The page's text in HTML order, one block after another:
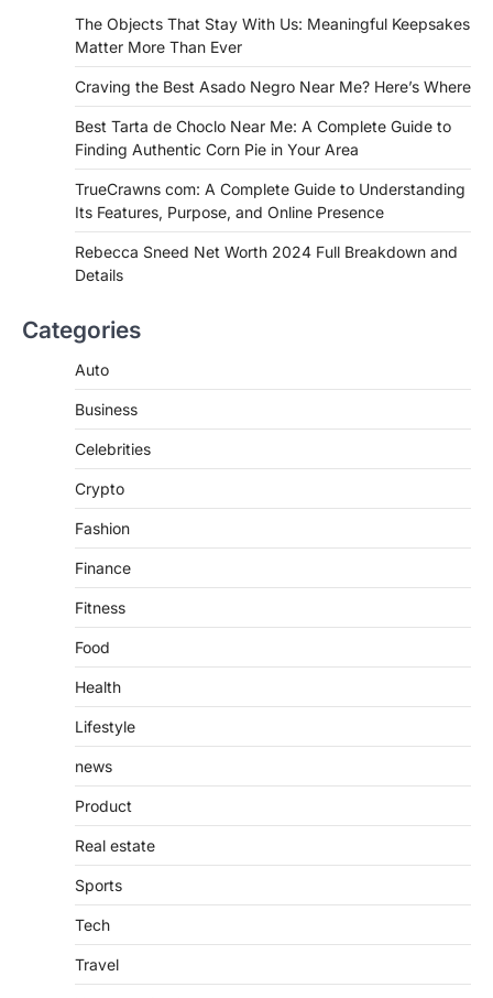
If you're searching for the best asado
negro near me, you're in for a treat.…
FITNESS
Best Tarta de Choclo Near Me: A
Complete Guide to Finding
Authentic Corn Pie in Your Area
Admin June 28, 2026
Introduction Searching for the best tarta
de choclo near me is becoming
Features, Purpose, and Online
Introduction The internet is filled with
purposes, from providing information…
The Objects That Stay With Us: Meaningful Keepsakes
Matter More Than Ever
Craving the Best Asado Negro Near Me? Here’s Where
Best Tarta de Choclo Near Me: A Complete Guide to
Finding Authentic Corn Pie in Your Area
TrueCrawns com: A Complete Guide to Understanding
Its Features, Purpose, and Online Presence
Rebecca Sneed Net Worth 2024 Full Breakdown and
Details
Categories
Auto
Business
Celebrities
Crypto
Fashion
Finance
Fitness
Food
Health
Lifestyle
news
Product
Real estate
Sports
Tech
Travel